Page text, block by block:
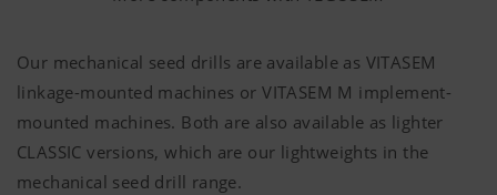
Our mechanical seed drills are available as VITASEM
linkage-mounted machines or VITASEM M implement-
mounted machines. Both are also available as lighter
CLASSIC versions, which are our lightweights in the
mechanical seed drill range.